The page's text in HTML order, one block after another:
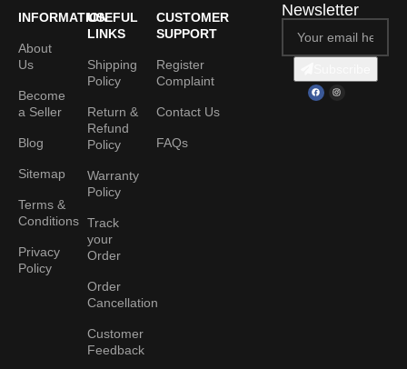
INFORMATION
About
Us
Become
a Seller
Blog
Sitemap
Terms &
Conditions
Privacy
Policy
USEFUL
LINKS
Shipping
Policy
Return &
Refund
Policy
Warranty
Policy
Track
your
Order
Order
Cancellation
Customer
Feedback
CUSTOMER
SUPPORT
Register
Complaint
Contact Us
FAQs
Newsletter